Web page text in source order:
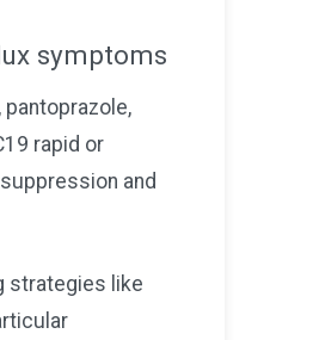
symptoms
rapid or
and
strategies like